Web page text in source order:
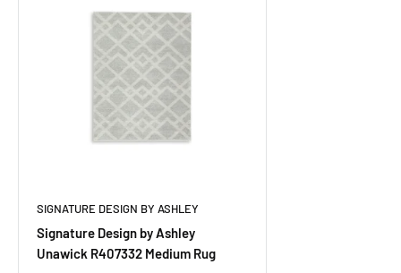
SIGNATURE DESIGN BY ASHLEY
Signature Design by Ashley
Unawick R407332 Medium Rug